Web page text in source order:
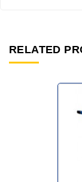
RELATED